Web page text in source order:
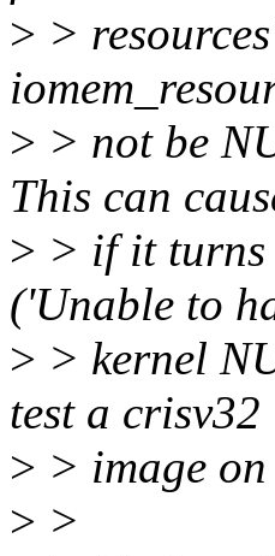
> >
> > not be
This can
> > if it turns
('Unable to
> > kernel
test a crisv32
> > image
> >